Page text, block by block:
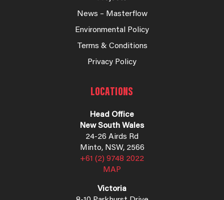
News – Masterflow
Environmental Policy
Terms & Conditions
Privacy Policy
LOCATIONS
Head Office
New South Wales
24-26 Airds Rd
Minto, NSW, 2566
+61 (2) 9748 2022
MAP
Victoria